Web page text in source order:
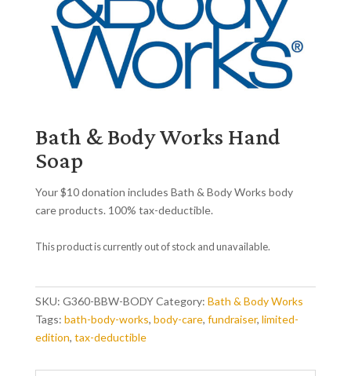
Bath & Body Works Hand
Soap
Your $10 donation includes Bath & Body Works body
care products. 100% tax-deductible.
This product is currently out of stock and unavailable.
SKU: G360-BBW-BODYCategory: Bath & Body Works
Tags: bath-body-works, body-care, fundraiser, limited-
edition, tax-deductible